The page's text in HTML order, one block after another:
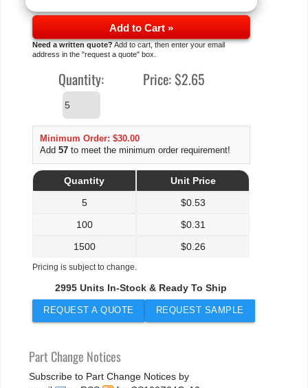
Add to Cart »
Need a written quote?Add to cart, then enter your email
address in the "request a quote" box.
Quantity: Price:$2.65
Minimum Order: $30.00
Add57 to meet the minimum order requirement!
Quantity
Unit Price
5
$0.53
100
$0.31
1500
$0.26
Pricing is subject to change.
2995 Units In-Stock & Ready To Ship
REQUEST A QUOTE REQUEST SAMPLE
Part Change Notices
Subscribe to Part Change Notices by